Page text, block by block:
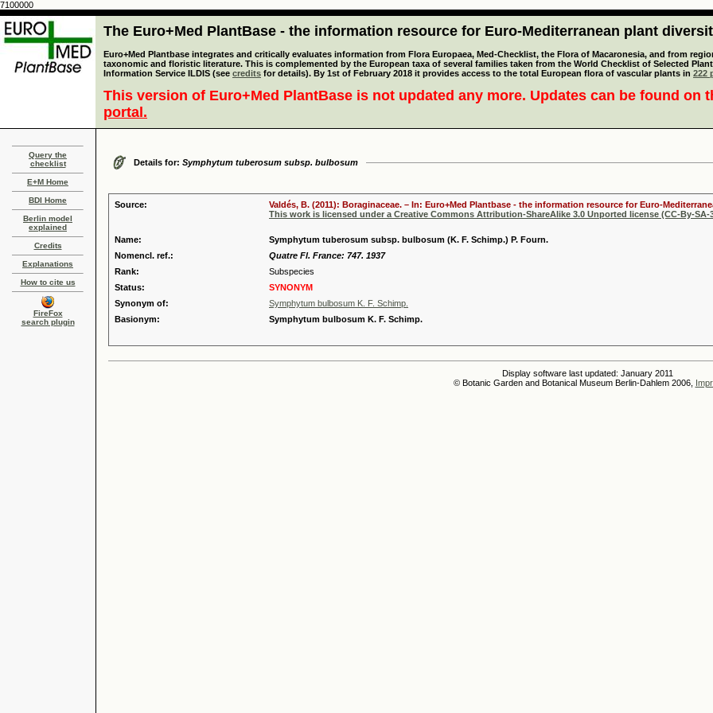
7100000
The Euro+Med PlantBase - the information resource for Euro-Mediterranean plant
Euro+Med Plantbase integrates and critically evaluates information from Flora Europaea, Med-Checklist, the Flora of Macaronesia, and from
taxonomic and floristic literature. This is complemented by the European taxa of several families taken from the World Checklist of Selected
Information Service ILDIS (see credits for details). By 1st of February 2018 it provides access to the total European flora of vascular plants in 222
This version of Euro+Med PlantBase is not updated any more. Updates can be found on
portal.
Query the
checklist
E+M Home
BDI Home
Berlin model
explained
Credits
Explanations
How to cite us
FireFox
search plugin
Details for: Symphytum tuberosum subsp. bulbosum
Source:
Valdés, B. (2011): Boraginaceae. – In: Euro+Med Plantbase - the information resource for Euro-
This work is licensed under a Creative Commons Attribution-ShareAlike 3.0 Unported license (CC-By-SA-
Name:
Symphytum tuberosum subsp. bulbosum (K. F. Schimp.) P. Fourn.
Nomencl. ref.:
Quatre Fl. France: 747. 1937
Rank:
Subspecies
Status:
SYNONYM
Synonym of:
Symphytum bulbosum K. F. Schimp.
Basionym:
Symphytum bulbosum K. F. Schimp.
Display software last updated: January 2011
© Botanic Garden and Botanical Museum Berlin-Dahlem 2006,